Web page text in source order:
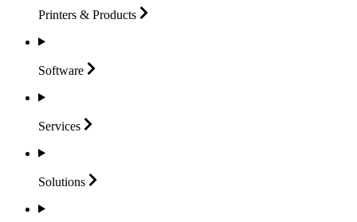
Printers & Products
Software
Services
Solutions